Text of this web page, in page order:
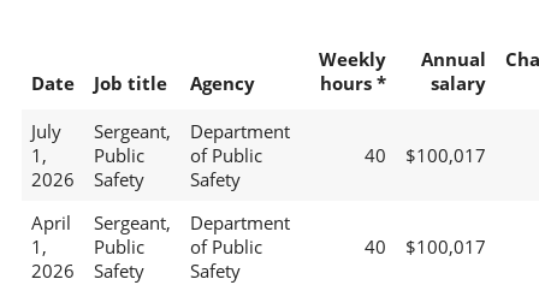
Date Job title Agency
Weekly
hours *
Annual
salary
July
1,
2026
Sergeant,
Public
Safety
Department
of Public
Safety
40 $100,017
April
1,
2026
Sergeant,
Public
Safety
Department
of Public
Safety
40 $100,017